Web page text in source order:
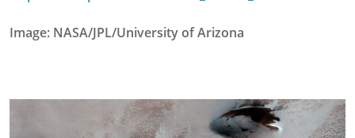
Image: NASA/JPL/University of Arizona